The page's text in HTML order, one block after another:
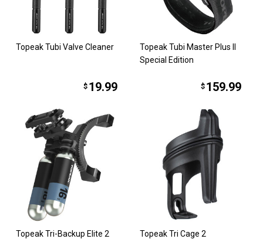
Topeak Tubi Valve Cleaner
$ 19.99
Topeak Tubi Master Plus II
Special Edition
$ 159.99
Topeak Tri-Backup Elite 2 Topeak Tri Cage 2